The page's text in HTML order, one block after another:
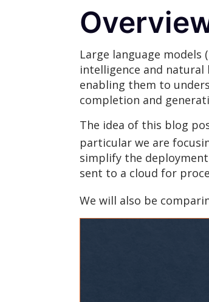
Large language models
intelligence and natural
enabling them to
completion and
The idea of this blog
particular we are
simplify the
sent to a cloud for
We will also be